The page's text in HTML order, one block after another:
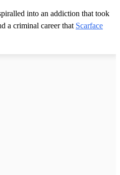
into an addiction that took
a criminal career that Scarface